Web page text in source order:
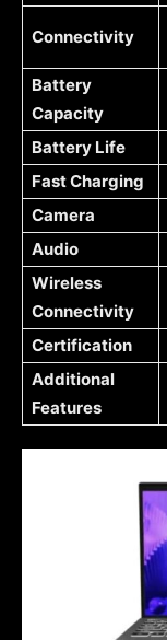
Connectivity
Battery
Capacity
Battery Life
Fast Charging
Camera
Audio
Wireless
Connectivity
Certification
Additional
Features